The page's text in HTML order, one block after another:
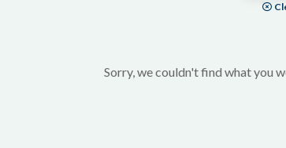
Sorry, we couldn't find what you